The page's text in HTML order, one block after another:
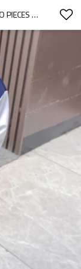
CUSTOM KIDS STREETWEAR CASUAL TWO PIECES SET | HIGH STREET SPORT SET | SOLID COLOR TRENDY TWO PIECES SET